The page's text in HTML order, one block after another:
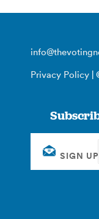
Privacy Policy |